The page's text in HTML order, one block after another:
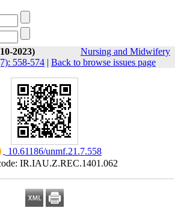
2023)
Nursing and Midwifery
558-574 | Back to browse issues page
‎ 10.61186/unmf.21.7.558
IR.IAU.Z.REC.1401.062